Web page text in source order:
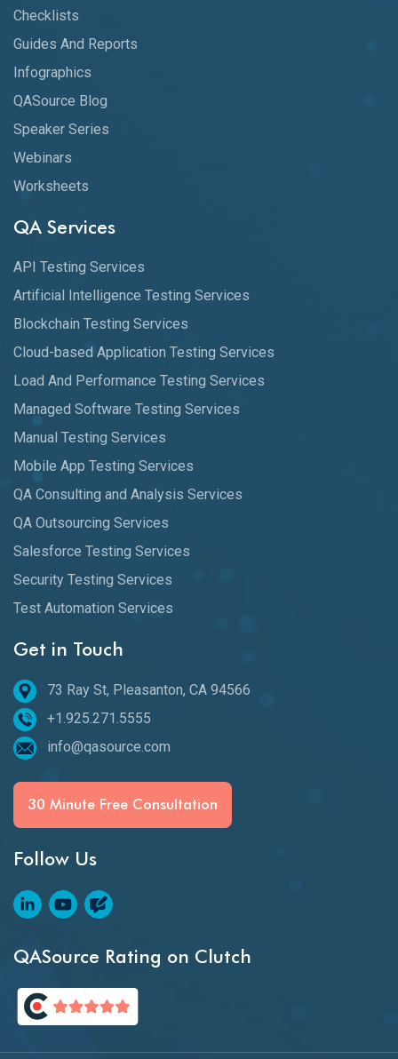
Checklists
Guides And Reports
Infographics
QASource Blog
Speaker Series
Webinars
Worksheets
QA Services
API Testing Services
Artificial Intelligence Testing Services
Blockchain Testing Services
Cloud-based Application Testing Services
Load And Performance Testing Services
Managed Software Testing Services
Manual Testing Services
Mobile App Testing Services
QA Consulting and Analysis Services
QA Outsourcing Services
Salesforce Testing Services
Security Testing Services
Test Automation Services
Get in Touch
73 Ray St, Pleasanton, CA 94566
+1.925.271.5555
info@qasource.com
30 Minute Free Consultation
Follow Us
QASource Rating on Clutch